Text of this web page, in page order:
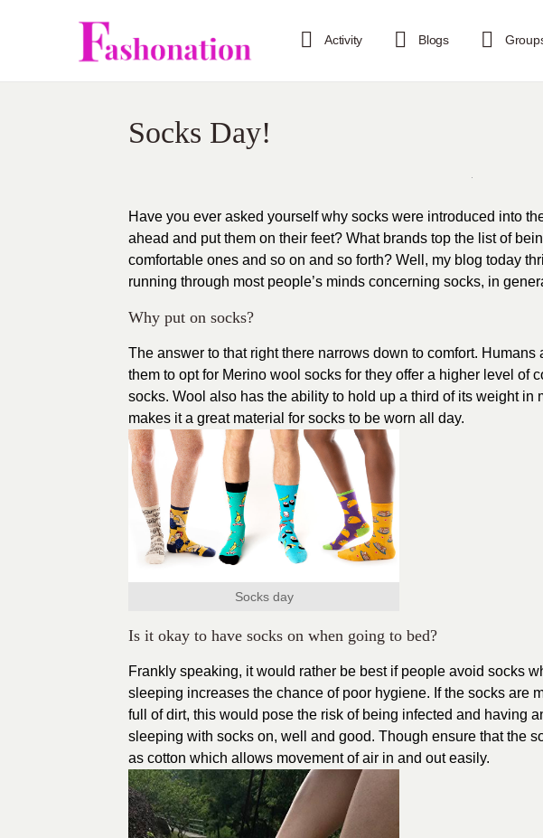
Activity Blogs
Socks Day!
Have you ever asked yourself why socks were introduced into
ahead and put them on their feet? What brands top the list of
comfortable ones and so on and so forth? Well, my blog today
running through most people’s minds concerning socks, in
Why put on socks?
The answer to that right there narrows down to comfort.
them to opt for Merino wool socks for they offer a higher level of
socks. Wool also has the ability to hold up a third of its weight in
makes it a great material for socks to be worn all day.
Socks day
Is it okay to have socks on when going to bed?
Frankly speaking, it would rather be best if people avoid socks
sleeping increases the chance of poor hygiene. If the socks are
full of dirt, this would pose the risk of being infected and having
sleeping with socks on, well and good. Though ensure that the
as cotton which allows movement of air in and out easily.